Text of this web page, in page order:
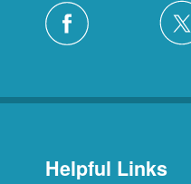
Helpful Links